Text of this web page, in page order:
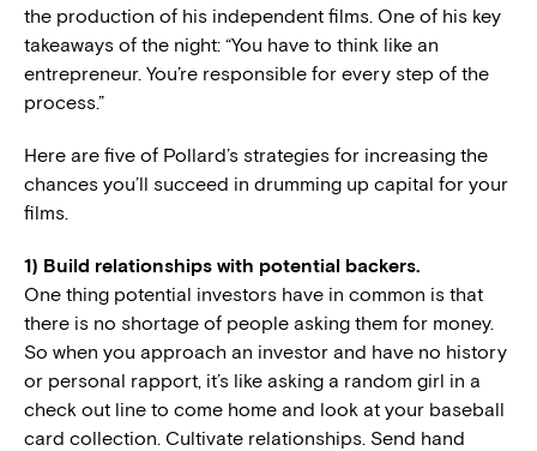
the production of his independent films. One of his key
takeaways of the night: “You have to think like an
entrepreneur. You’re responsible for every step of the
process.”
Here are five of Pollard’s strategies for increasing the
chances you’ll succeed in drumming up capital for your
films.
1) Build relationships with potential backers.
One thing potential investors have in common is that
there is no shortage of people asking them for money.
So when you approach an investor and have no history
or personal rapport, it’s like asking a random girl in a
check out line to come home and look at your baseball
card collection. Cultivate relationships. Send hand